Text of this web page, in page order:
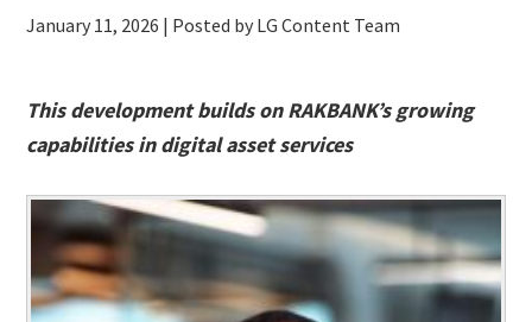
January 11, 2026 | Posted by LG Content Team
This development builds on RAKBANK’s growing
capabilities in digital asset services